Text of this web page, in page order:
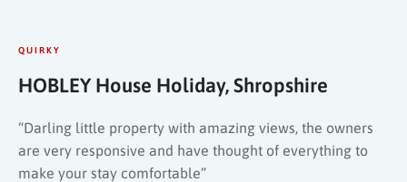
QUIRKY
HOBLEY House Holiday, Shropshire
“Darling little property with amazing views, the owners
are very responsive and have thought of everything to
make your stay comfortable”